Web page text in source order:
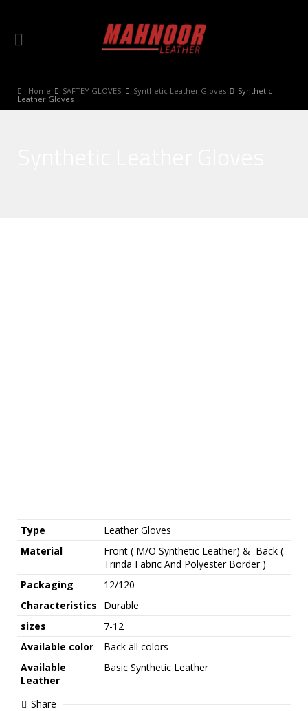
Home SAFTEY GLOVES Synthetic Leather Gloves
Synthetic
Leather Gloves
Type
Leather Gloves
Material
Front ( M/O Synthetic Leather) & Back (
Trinda Fabric And Polyester Border )
Packaging
12/120
Characteristics
Durable
sizes
7-12
Available color
Back all colors
Available
Leather
Basic Synthetic Leather
Share